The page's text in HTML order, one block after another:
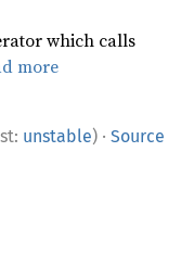
which calls
more
unstable) · Source